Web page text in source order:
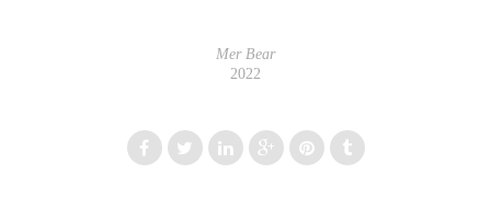
Mer Bear
2022